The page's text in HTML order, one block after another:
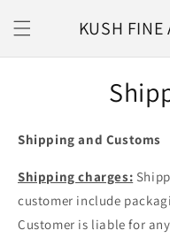
content
KUSH FINE
Shipping and Customs
Shipping charges:
customer include
Customer is liable for